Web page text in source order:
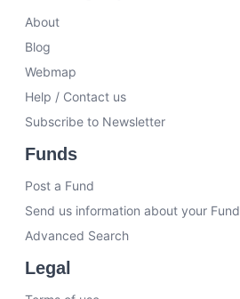
About
Blog
Webmap
Help / Contact us
Subscribe to Newsletter
Funds
Post a Fund
Send us information about your Fund
Advanced Search
Legal